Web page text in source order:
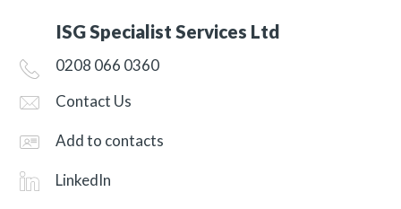
ISG Specialist Services Ltd
0208 066 0360
Contact Us
Add to contacts
LinkedIn